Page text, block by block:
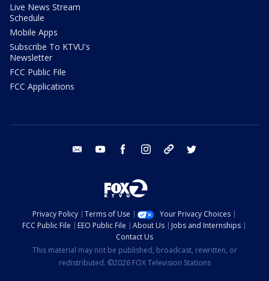
Live News Stream
Schedule
Mobile Apps
Subscribe To KTVU's
Newsletter
FCC Public File
FCC Applications
email youtube facebook instagram tik tok
Privacy Policy Terms of Use
Your Privacy Choices
FCC Public File
EEO Public File About Us
Jobs and Internships
Contact Us
This material may not be published, broadcast, rewritten, or
redistributed. ©2026 FOX Television Stations